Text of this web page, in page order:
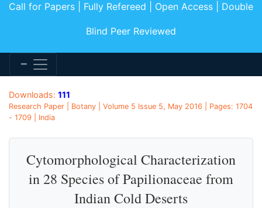
Call for Papers | Fully Refereed | Open Access | Double
Blind Peer Reviewed
Downloads: 111
Research Paper | Botany | Volume 5 Issue 5, May 2016 | Pages: 1704
- 1709 | India
Cytomorphological Characterization
in 28 Species of Papilionaceae from
Indian Cold Deserts